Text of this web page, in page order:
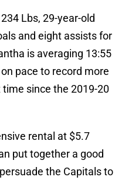
Lbs, 29-year-old
and eight assists for
is averaging 13:55
pace to record more
since the 2019-20
rental at $5.7
put together a good
the Capitals to